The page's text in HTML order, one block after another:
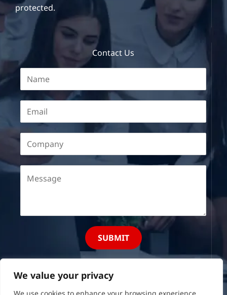
We value your privacy
protected.
Contact Us
SUBMIT